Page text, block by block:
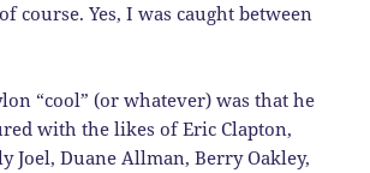
course. Yes, I was caught between
“cool” (or whatever) was that he
with the likes of Eric Clapton,
Joel, Duane Allman, Berry Oakley,